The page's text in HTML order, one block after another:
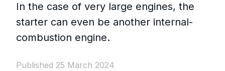
In the case of very large engines, the
starter can even be another internal-
combustion engine.
Published 25 March 2024